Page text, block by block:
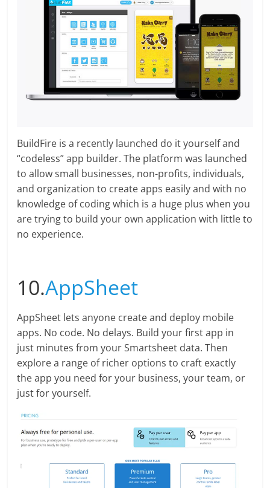
BuildFire is a recently launched do it yourself and
“codeless” app builder. The platform was launched
to allow small businesses, non-profits, individuals,
and organization to create apps easily and with no
knowledge of coding which is a huge plus when you
are trying to build your own application with little to
no experience.
10.AppSheet
AppSheet lets anyone create and deploy mobile
apps. No code. No delays. Build your first app in
just minutes from your Smartsheet data. Then
explore a range of richer options to craft exactly
the app you need for your business, your team, or
just for yourself.